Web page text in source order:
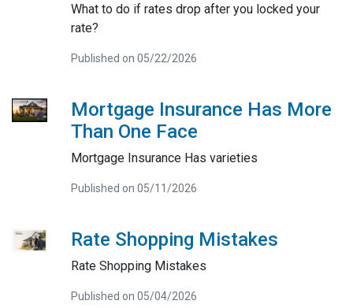
What to do if rates drop after you locked your
rate?
Published on 05/22/2026
Mortgage Insurance Has More
Than One Face
Mortgage Insurance Has varieties
Published on 05/11/2026
Rate Shopping Mistakes
Rate Shopping Mistakes
Published on 05/04/2026